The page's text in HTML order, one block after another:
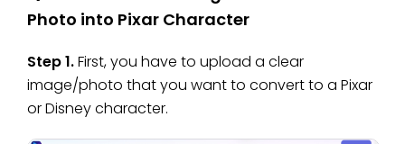
Photo into Pixar Character
Step 1.First, you have to upload a clear
image/photo that you want to convert to a Pixar
or Disney character.